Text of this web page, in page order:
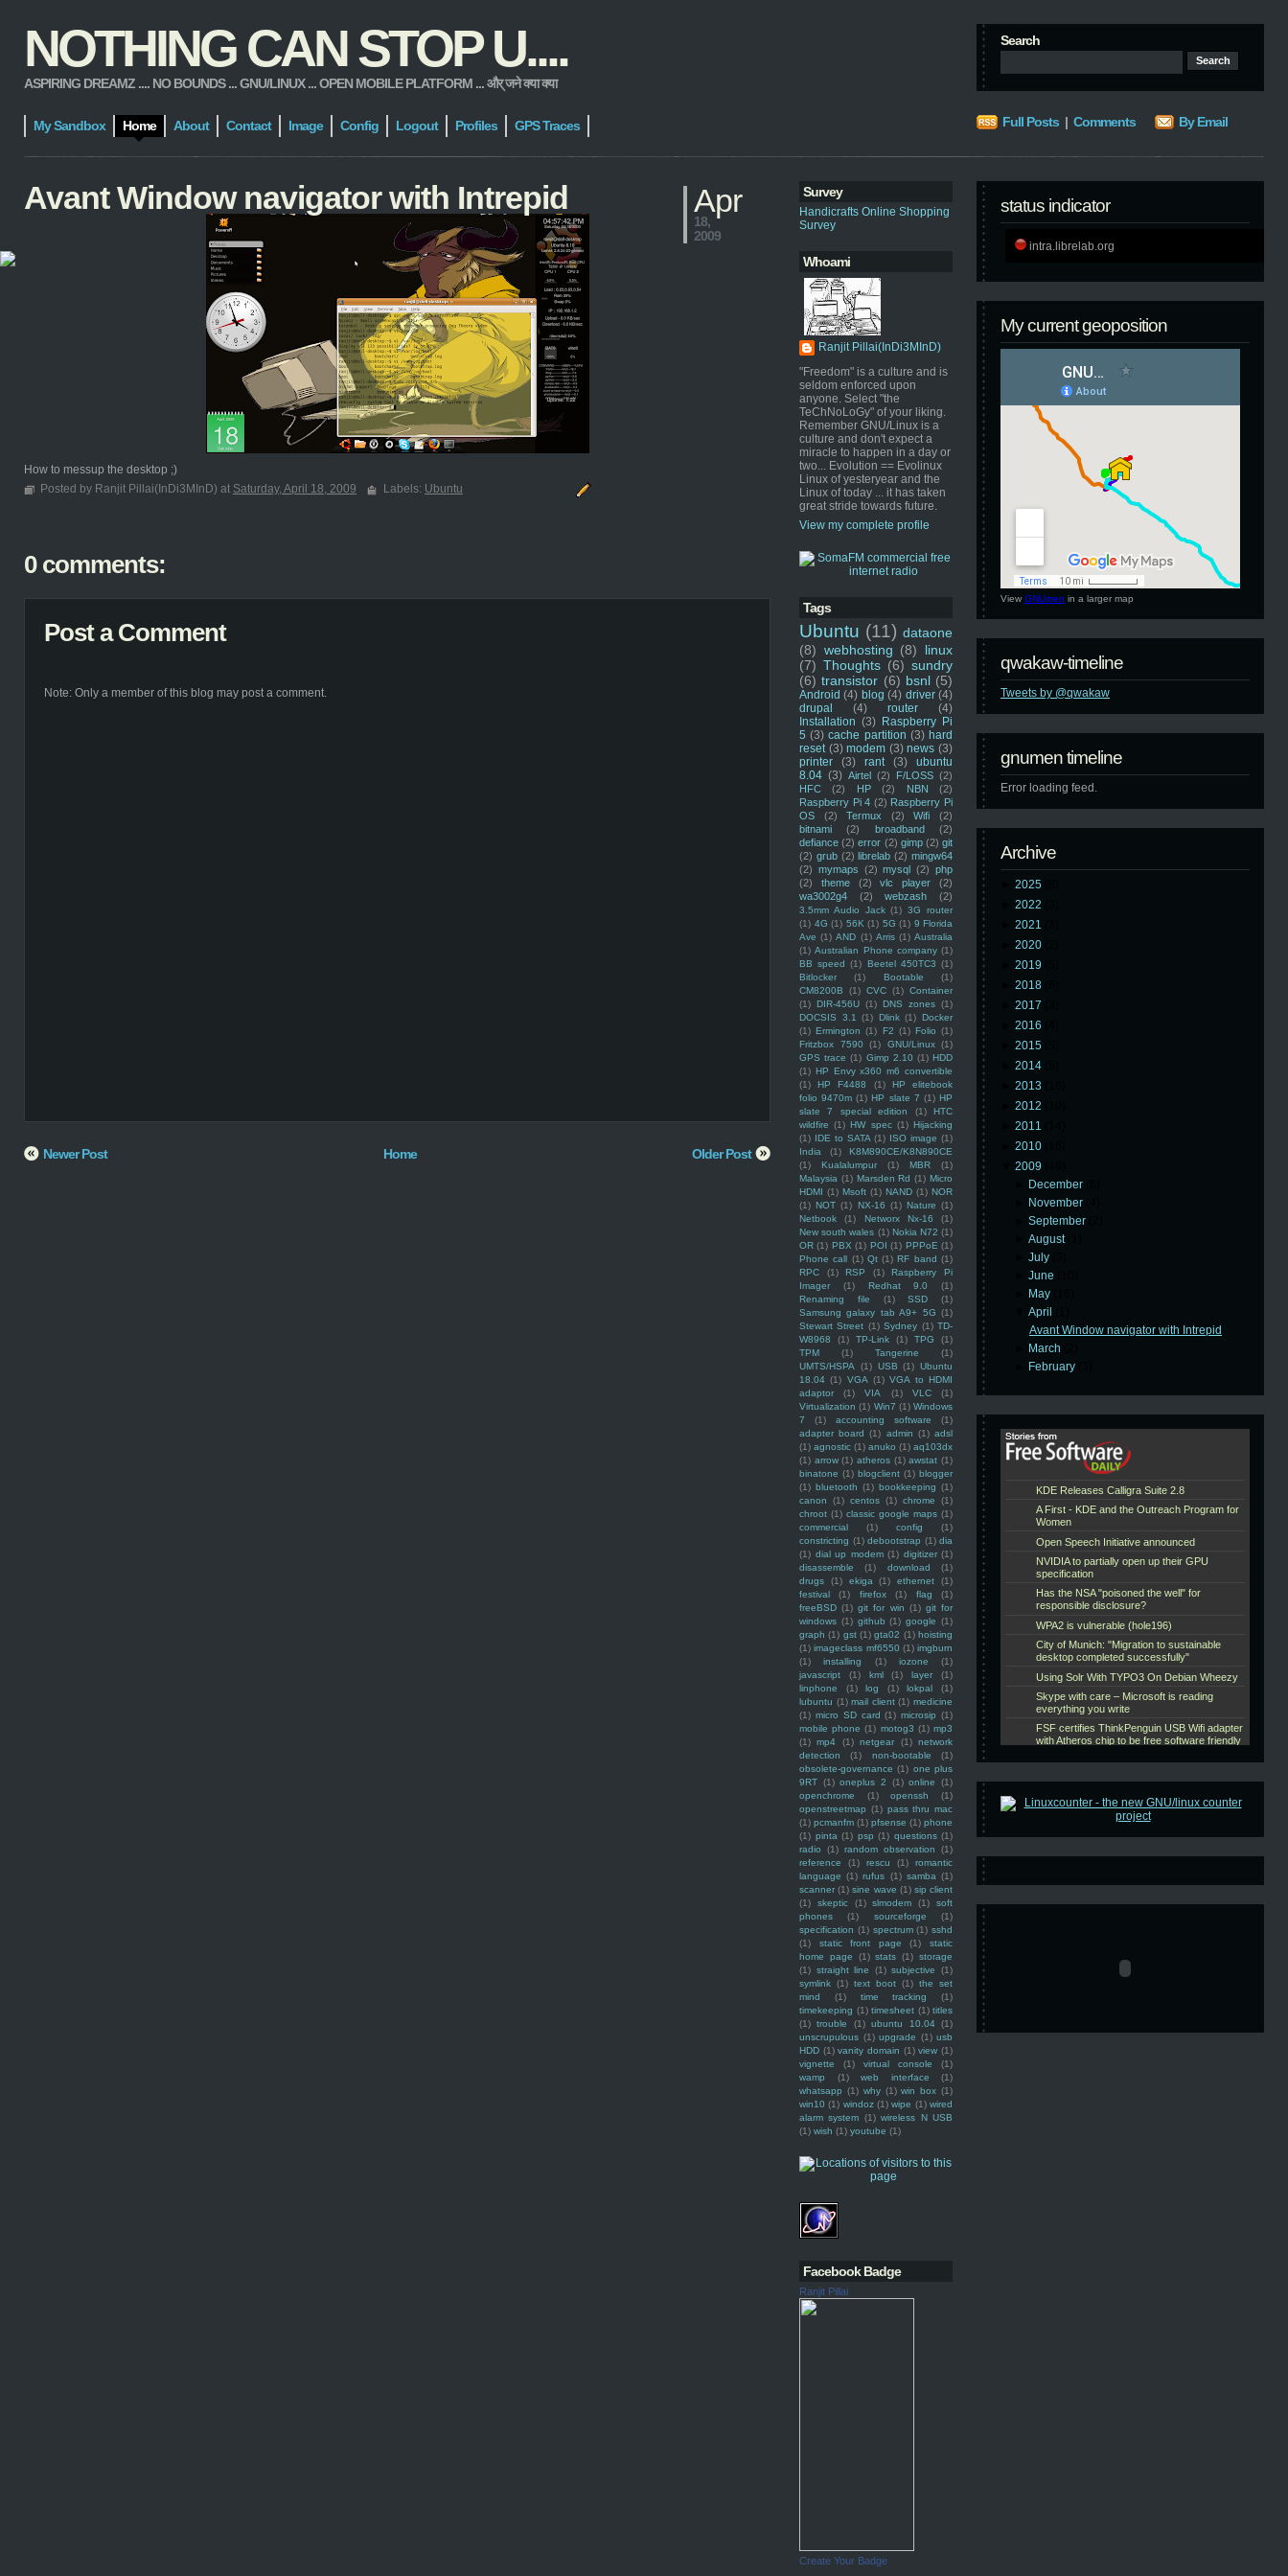
NOTHING CAN STOP U....
ASPIRING DREAMZ .... NO BOUNDS ... GNU/LINUX ... OPEN MOBILE PLATFORM ... और् जने क्या क्या
Search
My Sandbox Home About Contact Image Config Logout Profiles GPS Traces Full Posts | Comments By Email
Survey
Handicrafts Online Shopping
Survey
Whoami
Ranjit Pillai(InDi3MInD)
"Freedom" is a culture and is
seldom enforced upon
anyone. Select "the
TeChNoLoGy" of your liking.
Remember GNU/Linux is a
culture and don't expect a
miracle to happen in a day or
two... Evolution == Evolinux
Linux of yesteryear and the
Linux of today ... it has taken
great stride towards future.
View my complete profile
Tags
Ubuntu (11) dataone
(8) webhosting (8)
linux
(7) Thoughts (6) sundry
(6) transistor (6) bsnl (5)
Android (4) blog (4) driver (4)
drupal
(4) router
(4)
Installation (3) Raspberry Pi
5 (3) cache partition (3) hard
reset (3) modem (3) news (3)
printer
(3) rant (3)
ubuntu
8.04 (3) Airtel (2) F/LOSS (2)
HFC
(2) HP (2) NBN
(2)
Raspberry Pi 4 (2) Raspberry Pi
OS
(2) Termux (2) Wifi
(2)
bitnami
(2) broadband
(2)
defiance (2) error (2) gimp (2) git
(2) grub (2) librelab (2) mingw64
(2) mymaps (2) mysql (2) php
(2)
theme (2) vlc player
(2)
wa3002g4
(2) webzash (2)
3.5mm Audio Jack (1) 3G router
(1) 4G (1) 56K (1) 5G (1) 9 Florida
Ave (1) AND (1) Arris (1) Australia
(1) Australian Phone company (1)
BB speed (1) Beetel 450TC3 (1)
Bitlocker
(1) Bootable
(1)
CM8200B
(1) CVC (1) Container
(1) DIR-456U (1) DNS zones (1)
DOCSIS 3.1
(1) Dlink (1) Docker
(1) Ermington (1) F2 (1) Folio (1)
Fritzbox 7590
(1) GNU/Linux (1)
GPS trace (1) Gimp 2.10 (1) HDD
(1) HP Envy x360 m6 convertible
(1)
HP F4488 (1)
HP elitebook
folio 9470m (1) HP slate 7 (1) HP
slate 7 special edition
(1)
HTC
wildfire (1) HW spec (1) Hijacking
(1) IDE to SATA (1) ISO image (1)
India
(1)
K8M890CE/K8N890CE
(1)
Kualalumpur (1) MBR
(1)
Malaysia (1) Marsden Rd (1) Micro
HDMI (1) Msoft (1) NAND (1) NOR
(1) NOT (1) NX-16 (1) Nature (1)
Netbook
(1) Networx Nx-16
(1)
New south wales (1) Nokia N72 (1)
OR (1) PBX (1) POI (1) PPPoE (1)
Phone call (1) Qt (1) RF band (1)
RPC
(1) RSP (1)
Raspberry Pi
Imager
(1) Redhat 9.0
(1)
Renaming file
(1) SSD
(1)
Samsung galaxy tab A9+ 5G (1)
Stewart Street (1) Sydney (1) TD-
W8968
(1) TP-Link (1) TPG
(1)
TPM
(1) Tangerine
(1)
UMTS/HSPA
(1) USB (1) Ubuntu
18.04 (1) VGA (1) VGA to HDMI
adaptor
(1) VIA (1) VLC
(1)
Virtualization (1) Win7 (1) Windows
7
(1) accounting software
(1)
adapter board (1) admin (1) adsl
(1) agnostic (1) anuko (1) aq103dx
(1) arrow (1) atheros (1) awstat (1)
binatone (1) blogclient (1) blogger
(1) bluetooth (1) bookkeeping (1)
canon
(1) centos (1) chrome
(1)
chroot (1) classic google maps (1)
commercial
(1) config
(1)
constricting (1) debootstrap (1) dia
(1) dial up modem (1) digitizer (1)
disassemble
(1) download
(1)
drugs
(1) ekiga (1) ethernet
(1)
festival
(1) firefox (1) flag
(1)
freeBSD (1) git for win (1) git for
windows (1) github (1) google (1)
graph (1) gst (1) gta02 (1) hoisting
(1) imageclass mf6550 (1) imgburn
(1)
installing (1) iozone
(1)
javascript
(1) kml (1) layer
(1)
linphone
(1) log (1) lokpal
(1)
lubuntu (1) mail client (1) medicine
(1) micro SD card (1) microsip (1)
mobile phone (1) motog3 (1) mp3
(1) mp4 (1) netgear (1) network
detection
(1) non-bootable
(1)
obsolete-governance (1) one plus
9RT (1) oneplus 2 (1) online
(1)
openchrome
(1) openssh
(1)
openstreetmap (1) pass thru mac
(1) pcmanfm (1) pfsense (1) phone
(1) pinta (1) psp (1) questions (1)
radio
(1) random observation
(1)
reference
(1) rescu (1)
romantic
language (1) rufus (1) samba (1)
scanner (1) sine wave (1) sip client
(1)
skeptic (1) slmodem (1)
soft
phones
(1) sourceforge
(1)
specification (1) spectrum (1) sshd
(1)
static front page (1)
static
home page
(1) stats (1) storage
(1) straight line (1) subjective
(1)
symlink (1) text boot (1) the set
mind
(1) time tracking
(1)
timekeeping (1) timesheet (1) titles
(1) trouble (1) ubuntu 10.04 (1)
unscrupulous (1) upgrade (1) usb
HDD (1) vanity domain (1) view (1)
vignette
(1) virtual console
(1)
wamp
(1) web interface
(1)
whatsapp (1) why (1) win box (1)
win10 (1) windoz (1) wipe (1) wired
alarm system (1) wireless N USB
(1) wish (1) youtube (1)
Facebook Badge
Ranjit Pillai
Create Your Badge
status indicator
intra.librelab.org
My current geoposition
View GNUmen in a larger map
qwakaw-timeline
Tweets by @qwakaw
gnumen timeline
Error loading feed.
Archive
2025
2022
2021
2020
2019
2018
2017
2016
2015
2014
2013
2012
2011
2010
2009
December
November
►September
►August
►July
►June
May
▼April
Avant Window navigator with Intrepid
March
February
Avant Window navigator with Intrepid Apr
18,
2009
How to messup the desktop ;)
Posted by Ranjit Pillai(InDi3MInD) at Saturday, April 18, 2009 Labels: Ubuntu
0 comments:
Post a Comment
Note: Only a member of this blog may post a comment.
Newer Post Older Post
Home